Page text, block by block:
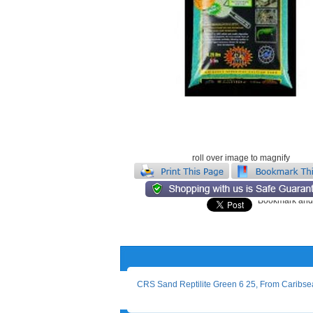
roll over image to magnify
CRS Sand Reptilite Green 6 25, From